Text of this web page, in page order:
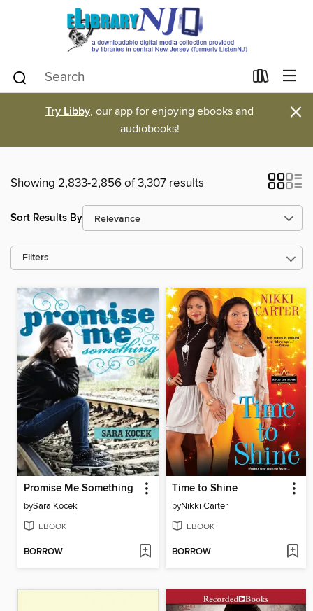
Try Libby, our app for enjoying ebooks and
audiobooks!
×
Showing 2,833-2,856 of 3,307 results
Sort Results By
Filters
Promise Me Something
bySara Kocek
EBOOK
BORROW
Time to Shine
byNikki Carter
EBOOK
BORROW